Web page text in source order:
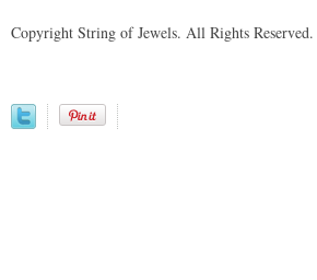
Copyright String of Jewels. All Rights Reserved.